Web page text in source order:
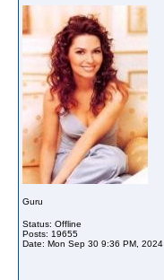
Guru
Status: Offline
Posts: 19655
Date: Mon Sep 30 9:36 PM, 2024